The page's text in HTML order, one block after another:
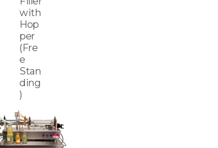
with
Hop
per
(Fre
e
Stan
ding
)